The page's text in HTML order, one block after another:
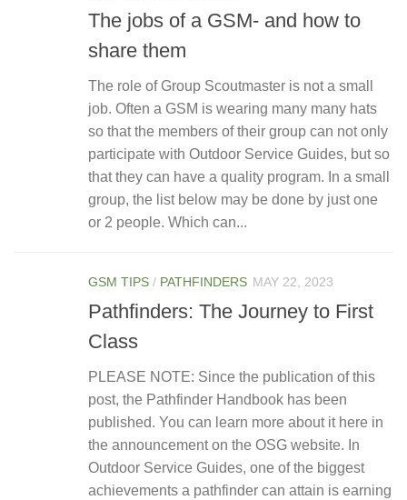
The jobs of a GSM- and how to
share them
The role of Group Scoutmaster is not a small
job. Often a GSM is wearing many many hats
so that the members of their group can not only
participate with Outdoor Service Guides, but so
that they can have a quality program. In a small
group, the list below may be done by just one
or 2 people. Which can...
GSM TIPS / PATHFINDERS MAY 22, 2023
Pathfinders: The Journey to First
Class
PLEASE NOTE: Since the publication of this
post, the Pathfinder Handbook has been
published. You can learn more about it here in
the announcement on the OSG website. In
Outdoor Service Guides, one of the biggest
achievements a pathfinder can attain is earning